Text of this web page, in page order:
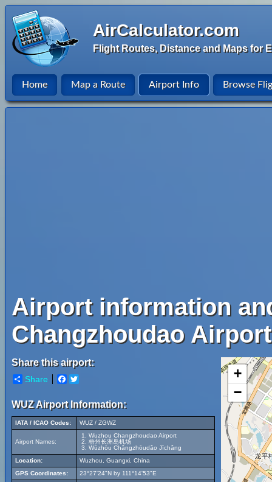
AirCalculator.com
Flight Routes, Distance and Maps for
Home Map a Route Airport Info Browse
Airport information
Changzhoudao
Share this airport:
Share Facebook
WUZ Airport Information:
IATA / ICAO Codes: WUZ / ZGWZ
Airport Names:
Wuzhou Changzhoudao Airport
梧州长洲岛机场
Wúzhōu Chǎngzhōudǎo Jīchǎng
Location:
Wuzhou, Guangxi, China
GPS Coordinates:
23°27'24"N by 111°14'53"E
+
−